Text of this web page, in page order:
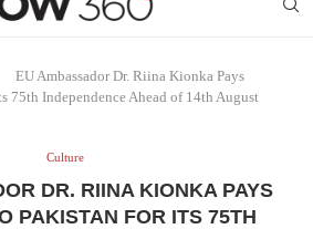
EU Ambassador Dr. Riina Kionka Pays
75th Independence Ahead of 14th August
Culture
DR. RIINA KIONKA PAYS
PAKISTAN FOR ITS 75TH